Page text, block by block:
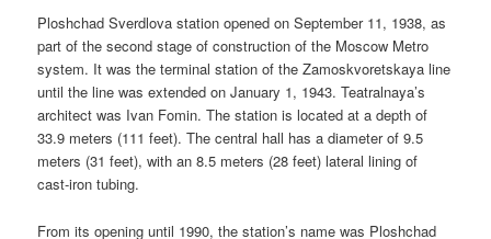
Ploshchad Sverdlova station opened on September 11, 1938, as
part of the second stage of construction of the Moscow Metro
system. It was the terminal station of the Zamoskvoretskaya line
until the line was extended on January 1, 1943. Teatralnaya’s
architect was Ivan Fomin. The station is located at a depth of
33.9 meters (111 feet). The central hall has a diameter of 9.5
meters (31 feet), with an 8.5 meters (28 feet) lateral lining of
cast-iron tubing.
From its opening until 1990, the station’s name was Ploshchad